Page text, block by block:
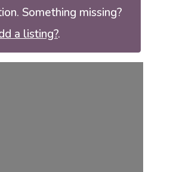
Something missing?
a listing?.